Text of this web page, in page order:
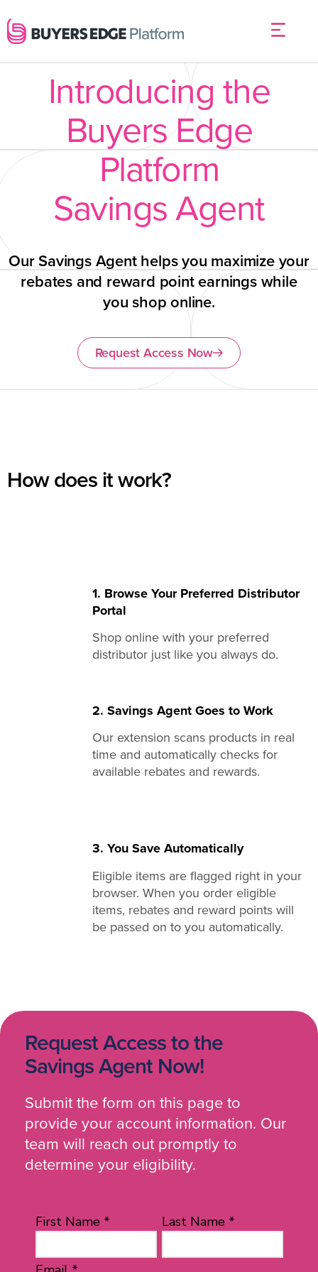
Introducing the
Buyers Edge
Platform
Savings Agent
Our Savings Agent helps you maximize your
rebates and reward point earnings while
you shop online.
Request Access Now
How does it work?
1. Browse Your Preferred Distributor
Portal
Shop online with your preferred
distributor just like you always do.
2. Savings Agent Goes to Work
Our extension scans products in real
time and automatically checks for
available rebates and rewards.
3. You Save Automatically
Eligible items are flagged right in your
browser. When you order eligible
items, rebates and reward points will
be passed on to you automatically.
Request Access to the
Savings Agent Now!
Submit the form on this page to
provide your account information. Our
team will reach out promptly to
determine your eligibility.